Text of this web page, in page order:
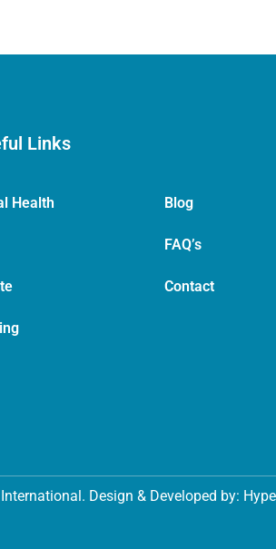
Links
Health Blog
FAQ’s
Contact
Design & Developed by: